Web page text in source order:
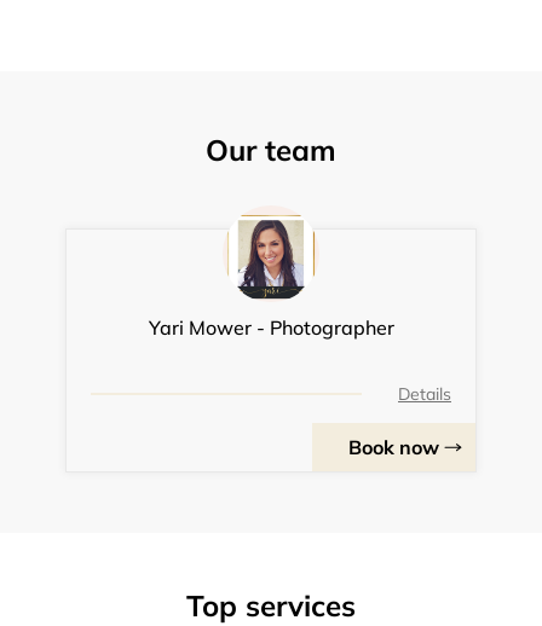
Our team
Yari Mower - Photographer
Details
Book now
Top services